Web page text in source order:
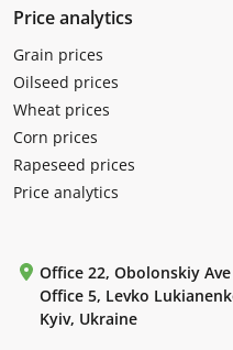
Price analytics
Grain prices
Oilseed prices
Wheat prices
Corn prices
Rapeseed prices
Price analytics
Office 22, Obolonskiy
Office 5, Levko
Kyiv, Ukraine